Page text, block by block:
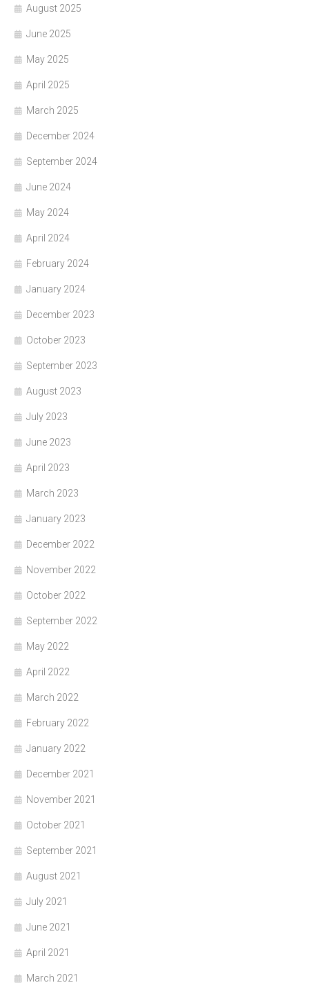
August 2025
June 2025
May 2025
April 2025
March 2025
December 2024
September 2024
June 2024
May 2024
April 2024
February 2024
January 2024
December 2023
October 2023
September 2023
August 2023
July 2023
June 2023
April 2023
March 2023
January 2023
December 2022
November 2022
October 2022
September 2022
May 2022
April 2022
March 2022
February 2022
January 2022
December 2021
November 2021
October 2021
September 2021
August 2021
July 2021
June 2021
April 2021
March 2021